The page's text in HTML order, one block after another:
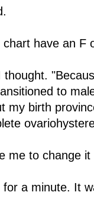
have an F
thought.
to
my birth
me to change
a minute. It